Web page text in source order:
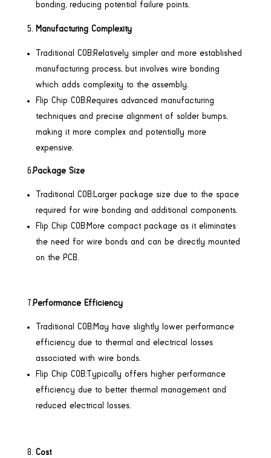
bonding, reducing potential failure points.
Manufacturing Complexity
Traditional COB:Relatively simpler and more established
manufacturing process, but involves wire bonding
which adds complexity to the assembly.
Flip Chip COB:Requires advanced manufacturing
techniques and precise alignment of solder bumps,
making it more complex and potentially more
expensive.
6.Package Size
Traditional COB:Larger package size due to the space
required for wire bonding and additional components.
Flip Chip COB:More compact package as it eliminates
the need for wire bonds and can be directly mounted
on the PCB.
7.Performance Efficiency
Traditional COB:May have slightly lower performance
efficiency due to thermal and electrical losses
associated with wire bonds.
Flip Chip COB:Typically offers higher performance
efficiency due to better thermal management and
reduced electrical losses.
Cost